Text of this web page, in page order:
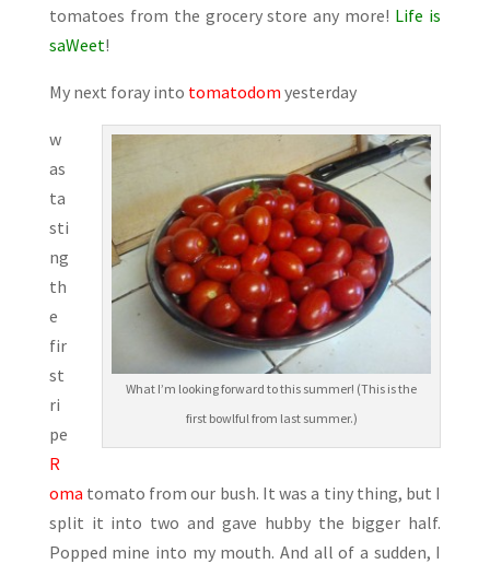
tomatoes from the grocery store any more! Life is
saWeet!
My next foray into tomatodom yesterday
What I’m looking forward to this summer! (This is the
first bowlful from last summer.)
w
as
ta
sti
ng
th
e
fir
st
ri
pe
R
oma tomato from our bush. It was a tiny thing, but I
split it into two and gave hubby the bigger half.
Popped mine into my mouth. And all of a sudden, I